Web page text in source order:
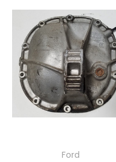
Ford